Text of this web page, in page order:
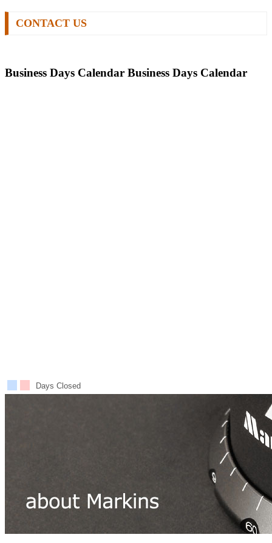
CONTACT US
Business Days Calendar Business Days Calendar
Days Closed